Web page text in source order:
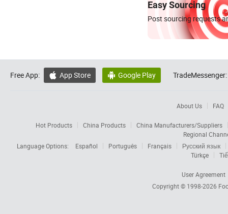
Easy Sourcing
Post sourcing requests
Free App:  App Store  Google Play TradeMessenger:
About Us FAQ
Hot Products China Products
China Manufacturers/Suppliers
Regional
Language Options:
Español Português Français
Русский язык
Türkçe
User Agreement
Copyright © 1998-2026